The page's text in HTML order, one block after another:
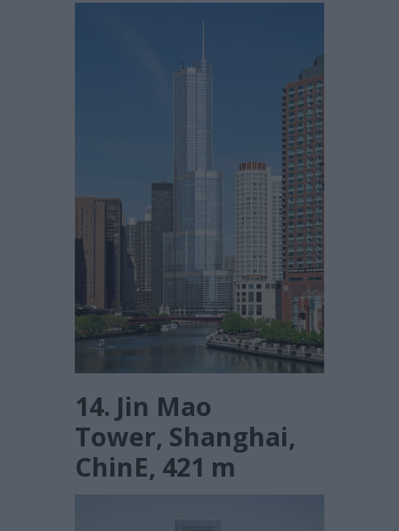
14. Jin Mao
Tower, Shanghai,
ChinE, 421 m